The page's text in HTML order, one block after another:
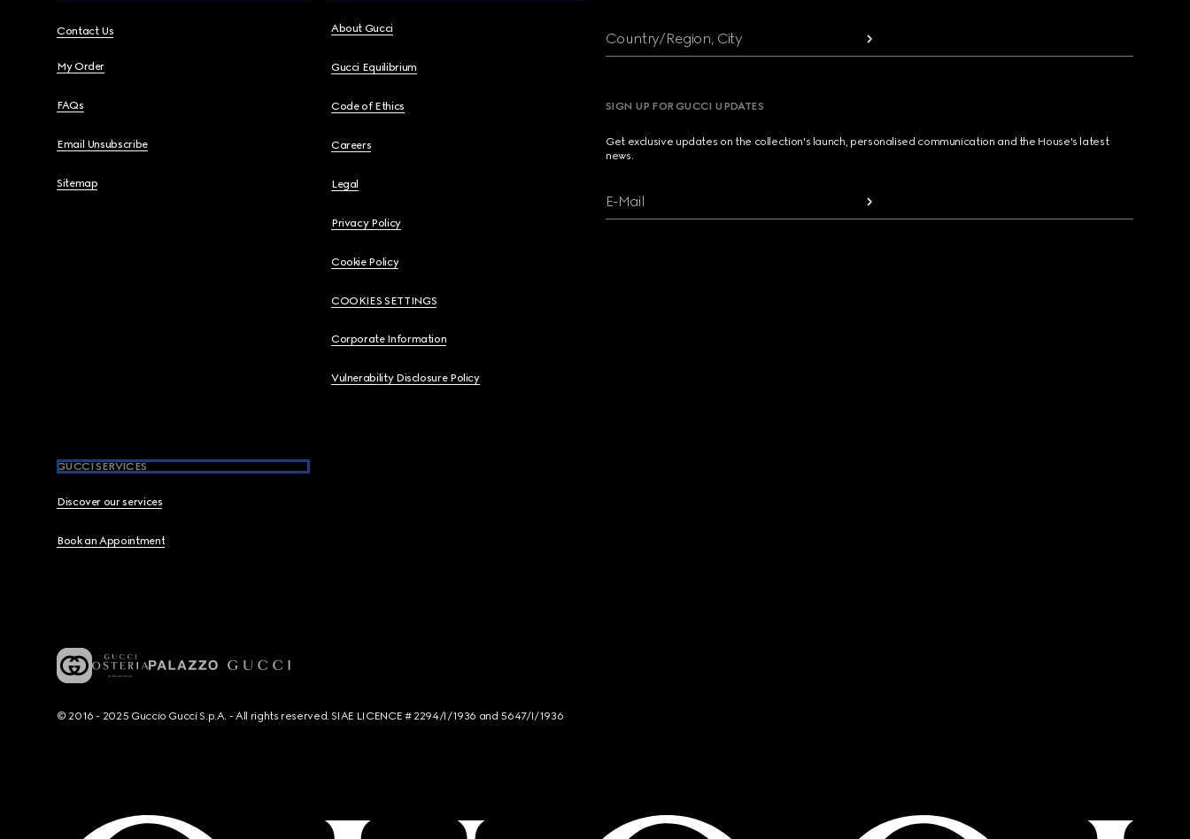
Contact Us
My Order
FAQs
Email Unsubscribe
Sitemap
About Gucci
Gucci Equilibrium
Code of Ethics
Careers
Legal
Privacy Policy
Cookie Policy
COOKIES SETTINGS
Corporate Information
Vulnerability Disclosure Policy
GUCCI SERVICES
Discover our services
Book an Appointment
Country/Region, City
SIGN UP FOR GUCCI UPDATES
Get exclusive updates on the collection's launch, personalised communication and the House's latest
news.
E-Mail
© 2016 - 2025 Guccio Gucci S.p.A. - All rights reserved. SIAE LICENCE # 2294/I/1936 and 5647/I/1936